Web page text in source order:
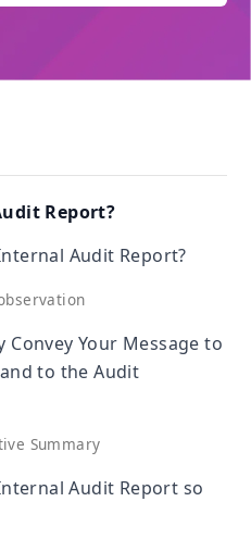
Report?
Audit Report?
Convey Your Message to
to the Audit
Summary
Audit Report so